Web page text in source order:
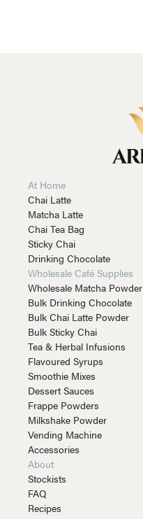
At Home
Chai Latte
Matcha Latte
Chai Tea Bag
Sticky Chai
Drinking Chocolate
Wholesale Café Supplies
Wholesale Matcha Powder
Bulk Drinking Chocolate
Bulk Chai Latte Powder
Bulk Sticky Chai
Tea & Herbal Infusions
Flavoured Syrups
Smoothie Mixes
Dessert Sauces
Frappe Powders
Milkshake Powder
Vending Machine
Accessories
About
Stockists
FAQ
Recipes